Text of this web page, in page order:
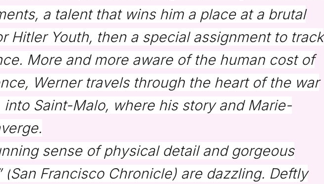
a talent that wins him a place at a brutal
Hitler Youth, then a special assignment to track
More and more aware of the human cost of
Werner travels through the heart of the war
into Saint-Malo, where his story and Marie-
sense of physical detail and gorgeous
(San Francisco Chronicle) are dazzling. Deftly